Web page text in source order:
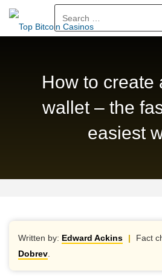
How to create
wallet – the
easiest
Written by: Edward Ackins | Fact
Dobrev